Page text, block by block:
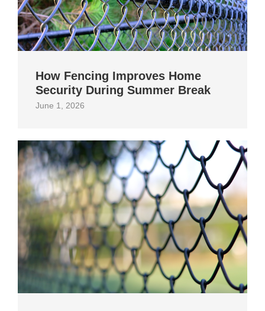
How Fencing Improves Home
Security During Summer Break
June 1, 2026